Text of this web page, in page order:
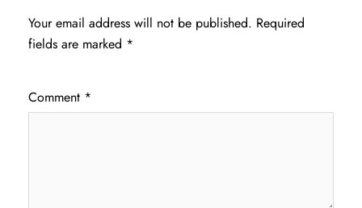
Your email address will not be published. Required
fields are marked *
Comment *